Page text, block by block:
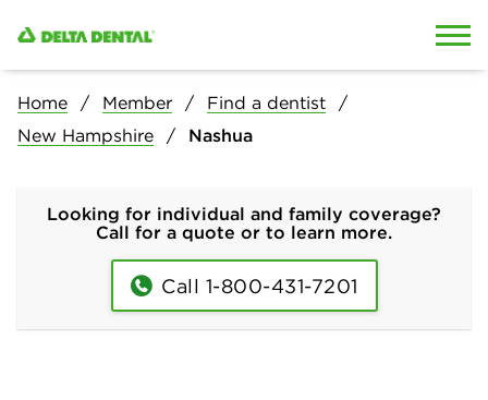
Home Member
Find a dentist
New Hampshire
Nashua
Looking for individual and family coverage?
Call for a quote or to learn more.
Call 1-800-431-7201